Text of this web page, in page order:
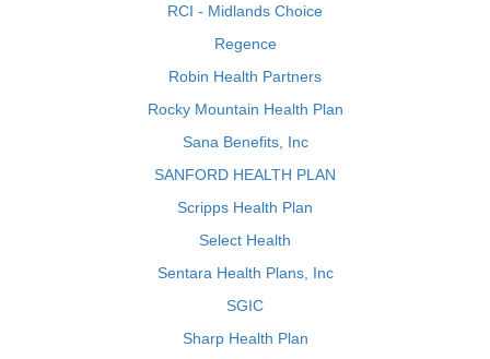
RCI - Midlands Choice
Regence
Robin Health Partners
Rocky Mountain Health Plan
Sana Benefits, Inc
SANFORD HEALTH PLAN
Scripps Health Plan
Select Health
Sentara Health Plans, Inc
SGIC
Sharp Health Plan